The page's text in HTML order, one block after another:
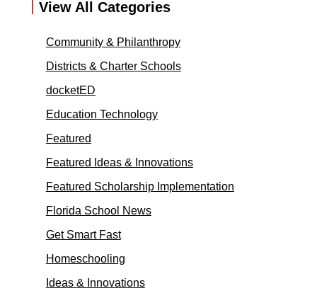
View All Categories
Community & Philanthropy
Districts & Charter Schools
docketED
Education Technology
Featured
Featured Ideas & Innovations
Featured Scholarship Implementation
Florida School News
Get Smart Fast
Homeschooling
Ideas & Innovations